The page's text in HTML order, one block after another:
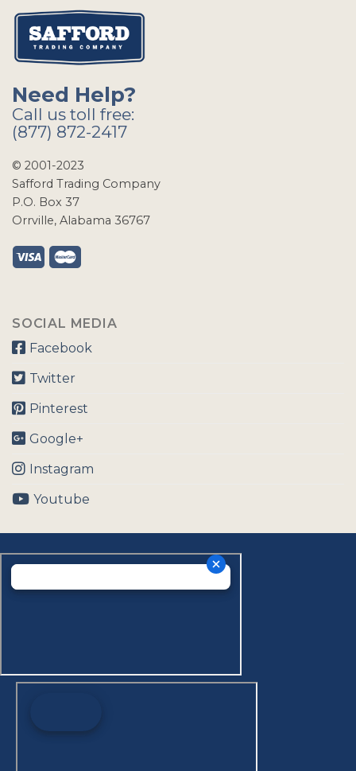
Need Help?
Call us toll free:
(877) 872-2417
© 2001-2023
Safford Trading Company
P.O. Box 37
Orrville, Alabama 36767
SOCIAL MEDIA
Facebook
Twitter
Pinterest
Google+
Instagram
Youtube